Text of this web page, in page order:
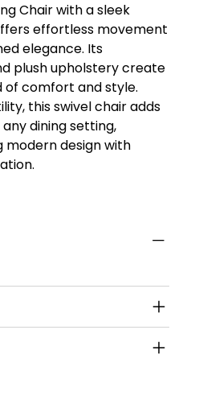
Chair with a sleek
effortless movement
elegance. Its
plush upholstery create
of comfort and style.
this swivel chair adds
dining setting,
modern design with